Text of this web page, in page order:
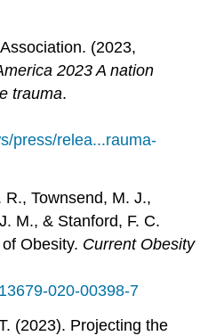
(2023,
2023 A nation
trauma.
press/relea...rauma-
Townsend, M. J.,
M., & Stanford, F. C.
Obesity. Current Obesity
020-00398-7
(2023). Projecting the